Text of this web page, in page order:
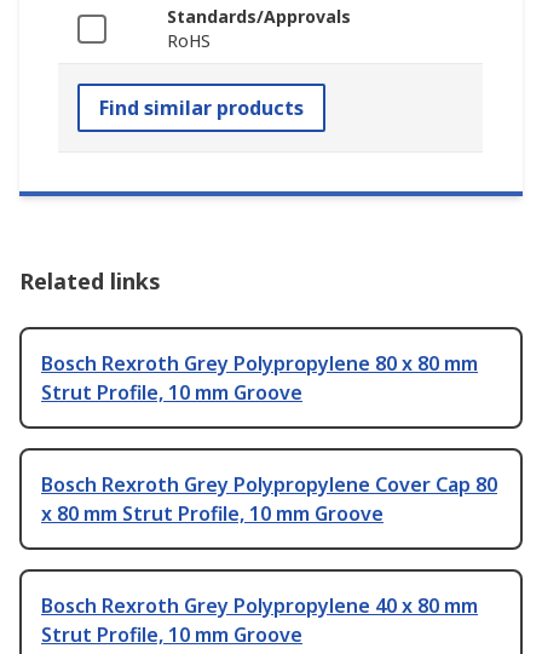
Standards/Approvals
RoHS
Find similar products
Related links
Bosch Rexroth Grey Polypropylene 80 x 80 mm
Strut Profile, 10 mm Groove
Bosch Rexroth Grey Polypropylene Cover Cap 80
x 80 mm Strut Profile, 10 mm Groove
Bosch Rexroth Grey Polypropylene 40 x 80 mm
Strut Profile, 10 mm Groove